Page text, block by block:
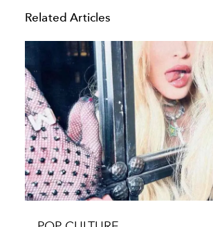
Related Articles